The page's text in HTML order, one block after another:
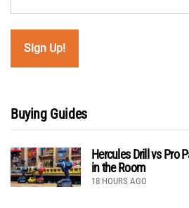
Buying Guides
Hercules Drill vs Pro
in the Room
18 HOURS AGO